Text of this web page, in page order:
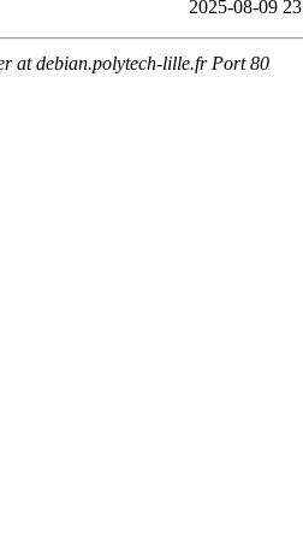
2025-08-09
at debian.polytech-lille.fr Port 80